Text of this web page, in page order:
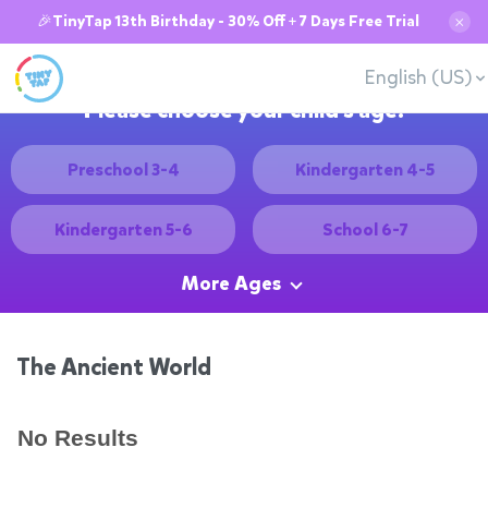
🎉TinyTap 13th Birthday - 30% Off + 7 Days Free Trial ✕
English (US)
Please choose your child's age:
Preschool 3-4 Kindergarten 4-5
Kindergarten 5-6 School 6-7
More Ages
The Ancient World
No Results